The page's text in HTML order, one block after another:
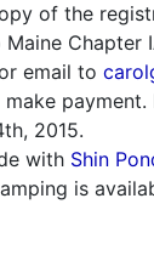
of the
Chapter
email to
payment.
2015.
with Shin
is